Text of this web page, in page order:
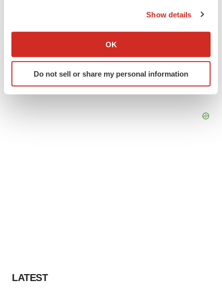
Collect information about your geographical location
Identify your device by actively scanning it for
specific characteristics (fingerprinting)
Show details
OK
Do not sell or share my personal information
LATEST